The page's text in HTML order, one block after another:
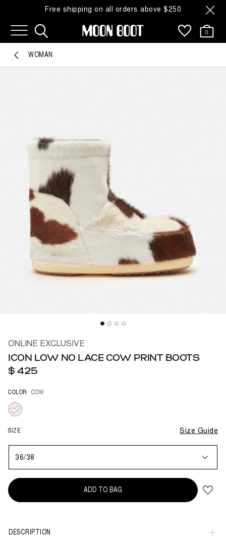
Free shipping on all orders above $250
0
WOMAN
ONLINE EXCLUSIVE
ICON LOW NO LACE COW PRINT BOOTS
$ 425
COLOR COW
selected
SIZE Size Guide
36/38
ADD TO BAG
DESCRIPTION